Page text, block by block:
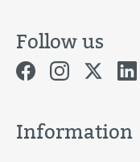
Follow us
Information